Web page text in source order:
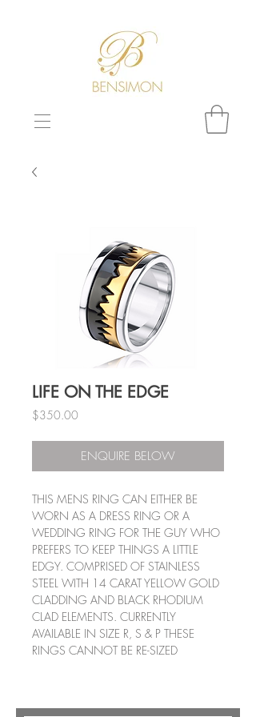
LIFE ON THE EDGE
$350.00
ENQUIRE BELOW
THIS MENS RING CAN EITHER BE
WORN AS A DRESS RING OR A
WEDDING RING FOR THE GUY WHO
PREFERS TO KEEP THINGS A LITTLE
EDGY. COMPRISED OF STAINLESS
STEEL WITH 14 CARAT YELLOW GOLD
CLADDING AND BLACK RHODIUM
CLAD ELEMENTS. CURRENTLY
AVAILABLE IN SIZE R, S & P THESE
RINGS CANNOT BE RE-SIZED